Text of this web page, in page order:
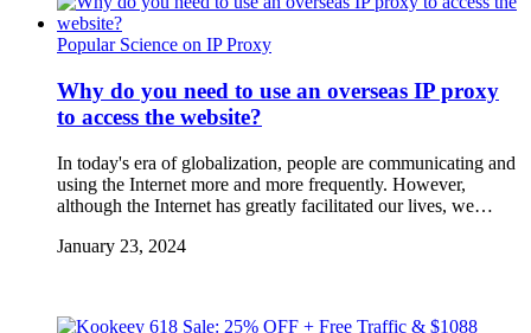
Popular Science on IP Proxy
Why do you need to use an overseas IP proxy
to access the website?
In today's era of globalization, people are communicating and
using the Internet more and more frequently. However,
although the Internet has greatly facilitated our lives, we…
January 23, 2024